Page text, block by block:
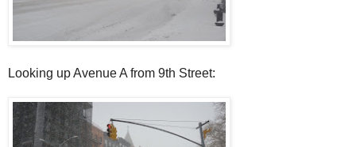
Looking up Avenue A from 9th Street: